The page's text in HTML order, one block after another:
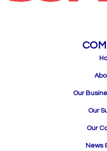
Our
Our
Our
News